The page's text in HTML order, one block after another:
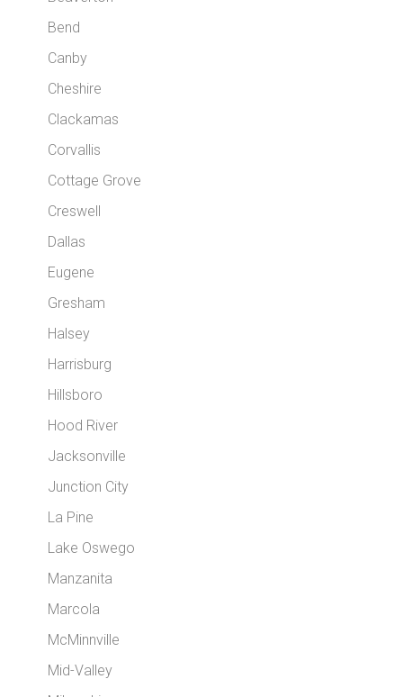
Bend
Canby
Cheshire
Clackamas
Corvallis
Cottage Grove
Creswell
Dallas
Eugene
Gresham
Halsey
Harrisburg
Hillsboro
Hood River
Jacksonville
Junction City
La Pine
Lake Oswego
Manzanita
Marcola
McMinnville
Mid-Valley